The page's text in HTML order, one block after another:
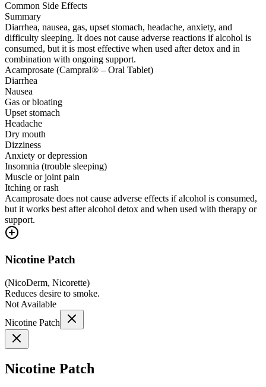
Common Side Effects
Summary
Diarrhea, nausea, gas, upset stomach, headache, anxiety, and
difficulty sleeping. It does not cause adverse reactions if alcohol is
consumed, but it is most effective when used after detox and in
combination with ongoing support.
Acamprosate (Campral® – Oral Tablet)
Diarrhea
Nausea
Gas or bloating
Upset stomach
Headache
Dry mouth
Dizziness
Anxiety or depression
Insomnia (trouble sleeping)
Muscle or joint pain
Itching or rash
Acamprosate does not cause adverse effects if alcohol is consumed,
but it works best after alcohol detox and when used with therapy or
support.
Nicotine Patch
(NicoDerm, Nicorette)
Reduces desire to smoke.
Not Available
Nicotine Patch
Nicotine Patch